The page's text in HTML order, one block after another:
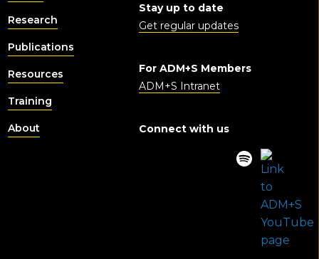
Research
Publications
Resources
Training
About
Stay up to date
Get regular updates
For ADM+S Members
ADM+S Intranet
Connect with us